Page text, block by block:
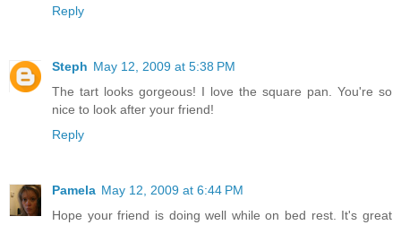
Reply
Steph May 12, 2009 at 5:38 PM
The tart looks gorgeous! I love the square pan. You're so
nice to look after your friend!
Reply
Pamela May 12, 2009 at 6:44 PM
Hope your friend is doing well while on bed rest. It's great